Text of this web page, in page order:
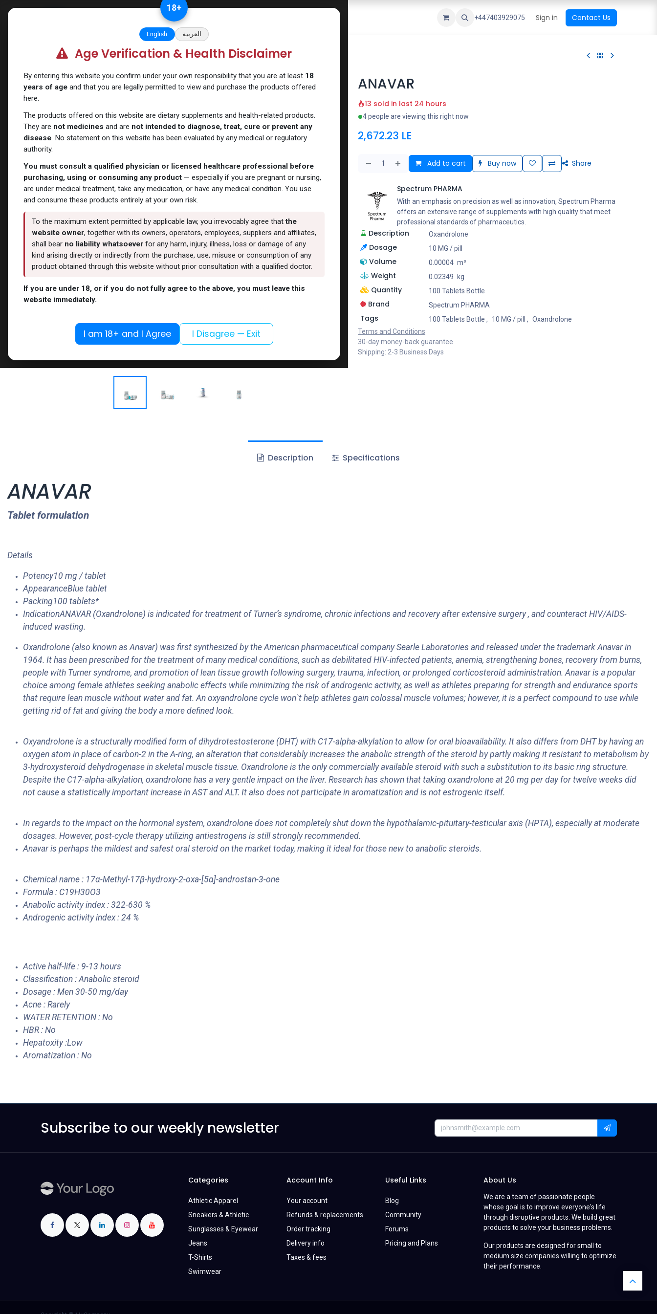
Verify and Trust Our Website Go To International Shop Top Sales Newest Arrival All Brands
+447403929075 Sign in Contact Us
Shop ANAVAR ANAVAR
ANAVAR
13 sold in last 24 hours
4 people are viewing this right now
2,672.23 LE
Add to cart Buy now Share
Spectrum PHARMA
With an emphasis on precision as well as innovation, Spectrum Pharma
offers an extensive range of supplements with high quality that meet
professional standards of pharmaceutics.
Description Oxandrolone
Dosage 10 MG / pill
Volume 0.00004 m³
Weight 0.02349 kg
Quantity 100 Tablets Bottle
Brand Spectrum PHARMA
Tags 100 Tablets Bottle , 10 MG / pill , Oxandrolone
Terms and Conditions
30-day money-back guarantee
Shipping: 2-3 Business Days
Description Specifications
ANAVAR
Tablet formulation
Details
Potency10 mg / tablet
AppearanceBlue tablet
Packing100 tablets*
IndicationANAVAR (Oxandrolone) is indicated for treatment of Turner’s syndrome, chronic infections and recovery after extensive surgery , and counteract HIV/AIDS-
induced wasting.
Oxandrolone (also known as Anavar) was first synthesized by the American pharmaceutical company Searle Laboratories and released under the trademark Anavar in
1964. It has been prescribed for the treatment of many medical conditions, such as debilitated HIV-infected patients, anemia, strengthening bones, recovery from burns,
people with Turner syndrome, and promotion of lean tissue growth following surgery, trauma, infection, or prolonged corticosteroid administration. Anavar is a popular
choice among female athletes seeking anabolic effects while minimizing the risk of androgenic activity, as well as athletes preparing for strength and endurance sports
that require lean muscle without water and fat. An oxyandrolone cycle won`t help athletes gain colossal muscle volumes; however, it is a perfect compound to use while
getting rid of fat and giving the body a more defined look.
Oxyandrolone is a structurally modified form of dihydrotestosterone (DHT) with C17-alpha-alkylation to allow for oral bioavailability. It also differs from DHT by having an
oxygen atom in place of carbon-2 in the A-ring, an alteration that considerably increases the anabolic strength of the steroid by partly making it resistant to metabolism by
3-hydroxysteroid dehydrogenase in skeletal muscle tissue. Oxandrolone is the only commercially available steroid with such a substitution to its basic ring structure.
Despite the C17-alpha-alkylation, oxandrolone has a very gentle impact on the liver. Research has shown that taking oxandrolone at 20 mg per day for twelve weeks did
not cause a statistically important increase in AST and ALT. It also does not participate in aromatization and is not estrogenic itself.
In regards to the impact on the hormonal system, oxandrolone does not completely shut down the hypothalamic-pituitary-testicular axis (HPTA), especially at moderate
dosages. However, post-cycle therapy utilizing antiestrogens is still strongly recommended.
Anavar is perhaps the mildest and safest oral steroid on the market today, making it ideal for those new to anabolic steroids.
Chemical name : 17α-Methyl-17β-hydroxy-2-oxa-[5α]-androstan-3-one
Formula : C19H30O3
Anabolic activity index : 322-630 %
Androgenic activity index : 24 %
Active half-life : 9-13 hours
Classification : Anabolic steroid
Dosage : Men 30-50 mg/day
Acne : Rarely
WATER RETENTION : No
HBR : No
Hepatoxity :Low
Aromatization : No
Subscribe to our weekly newsletter
Categories
Athletic Apparel
Sneakers & Athletic
Sunglasses & Eyewear
Jeans
T-Shirts
Swimwear
Account Info
Your account
Refunds & replacements
Order tracking
Delivery info
Taxes & fees
Useful Links
Blog
Community
Forums
Pricing and Plans
About Us
We are a team of passionate people
whose goal is to improve everyone's life
through disruptive products. We build great
products to solve your business problems.
Our products are designed for small to
medium size companies willing to optimize
their performance.
18+
English العربية
Age Verification & Health Disclaimer
By entering this website you confirm under your own responsibility that you are at least 18
years of age and that you are legally permitted to view and purchase the products offered
here.
The products offered on this website are dietary supplements and health-related products.
They are not medicines and are not intended to diagnose, treat, cure or prevent any
disease. No statement on this website has been evaluated by any medical or regulatory
authority.
You must consult a qualified physician or licensed healthcare professional before
purchasing, using or consuming any product — especially if you are pregnant or nursing,
are under medical treatment, take any medication, or have any medical condition. You use
and consume these products entirely at your own risk.
To the maximum extent permitted by applicable law, you irrevocably agree thatthe
website owner, together with its owners, operators, employees, suppliers and affiliates,
shall bear no liability whatsoeverfor any harm, injury, illness, loss or damage of any
kind arising directly or indirectly from the purchase, use, misuse or consumption of any
product obtained through this website without prior consultation with a qualified doctor.
If you are under 18, or if you do not fully agree to the above, you must leave this
website immediately.
I am 18+ and I Agree I Disagree — Exit